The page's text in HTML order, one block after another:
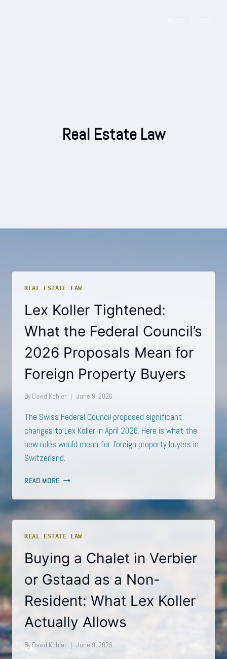
Real Estate Law
REAL ESTATE LAW
Lex Koller Tightened:
What the Federal Council’s
2026 Proposals Mean for
Foreign Property Buyers
By David Kohler June 9, 2026
The Swiss Federal Council proposed significant
changes to Lex Koller in April 2026. Here is what the
new rules would mean for foreign property buyers in
Switzerland.
READ MORE LEX
TIGHTENED:
THE
PROPOSALS
MEAN
FOR
FOREIGN
PROPERTY
BUYERS
REAL ESTATE LAW
Buying a Chalet in Verbier
or Gstaad as a Non-
Resident: What Lex Koller
Actually Allows
By David Kohler June 9, 2026